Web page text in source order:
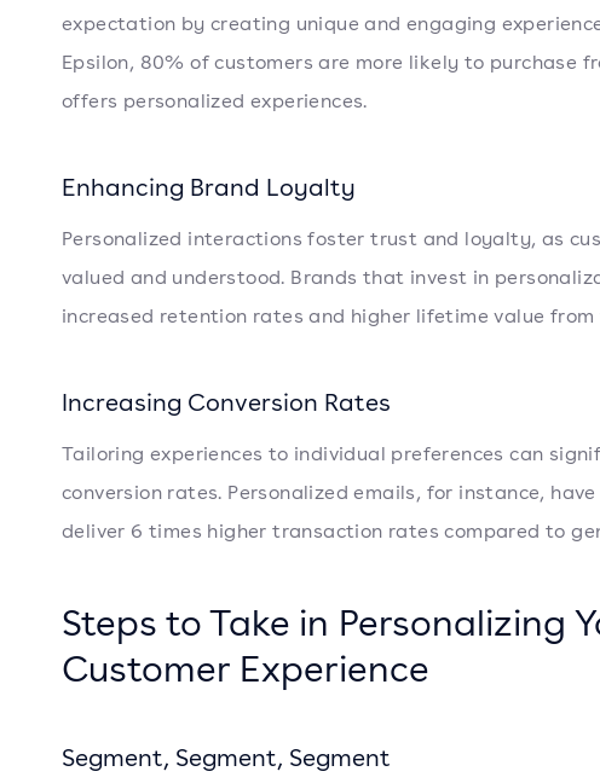
expectation by creating unique and engaging
Epsilon, 80% of customers are more likely to purchase
offers personalized experiences.
Enhancing Brand Loyalty
Personalized interactions foster trust and loyalty, as
valued and understood. Brands that invest in
increased retention rates and higher lifetime value from
Increasing Conversion Rates
Tailoring experiences to individual preferences can
conversion rates. Personalized emails, for instance,
deliver 6 times higher transaction rates compared to
Steps to Take in Personalizing
Customer Experience
Segment, Segment, Segment